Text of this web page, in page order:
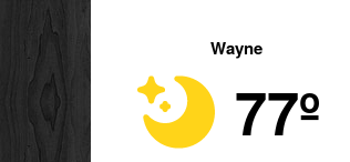
Wayne
77º